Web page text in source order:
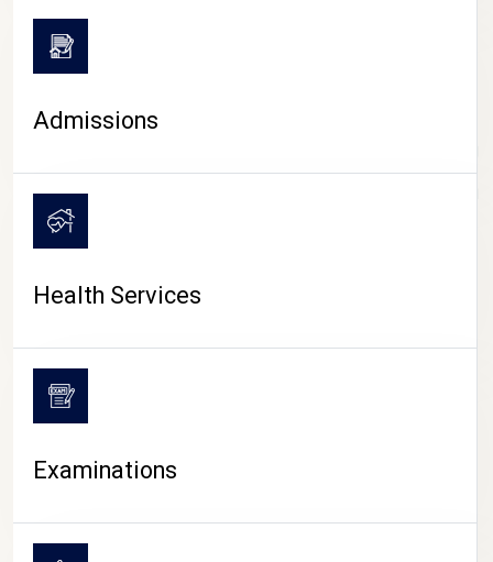
CAMPUS LIFE
Admissions
Health Services
Examinations